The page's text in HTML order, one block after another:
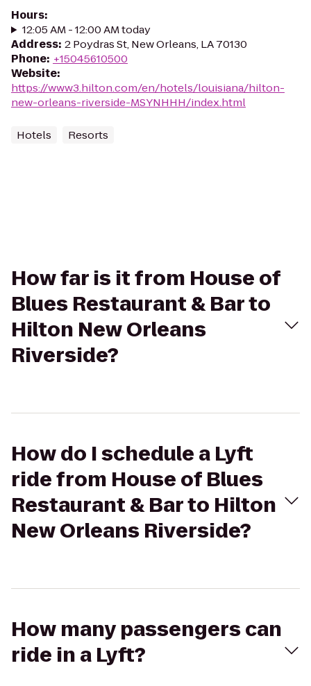
Hours:
12:05 AM - 12:00 AM today
Address: 2 Poydras St, New Orleans, LA 70130
Phone: +15045610500
Website:
https://www3.hilton.com/en/hotels/louisiana/hilton-
new-orleans-riverside-MSYNHHH/index.html
Hotels Resorts
How far is it from House of
Blues Restaurant & Bar to
Hilton New Orleans
Riverside?
How do I schedule a Lyft
ride from House of Blues
Restaurant & Bar to Hilton
New Orleans Riverside?
How many passengers can
ride in a Lyft?